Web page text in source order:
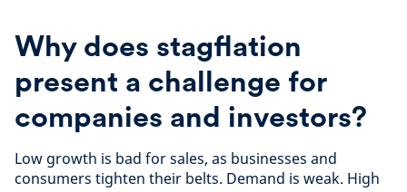
Why does stagflation
present a challenge for
companies and investors?
Low growth is bad for sales, as businesses and
consumers tighten their belts. Demand is weak. High